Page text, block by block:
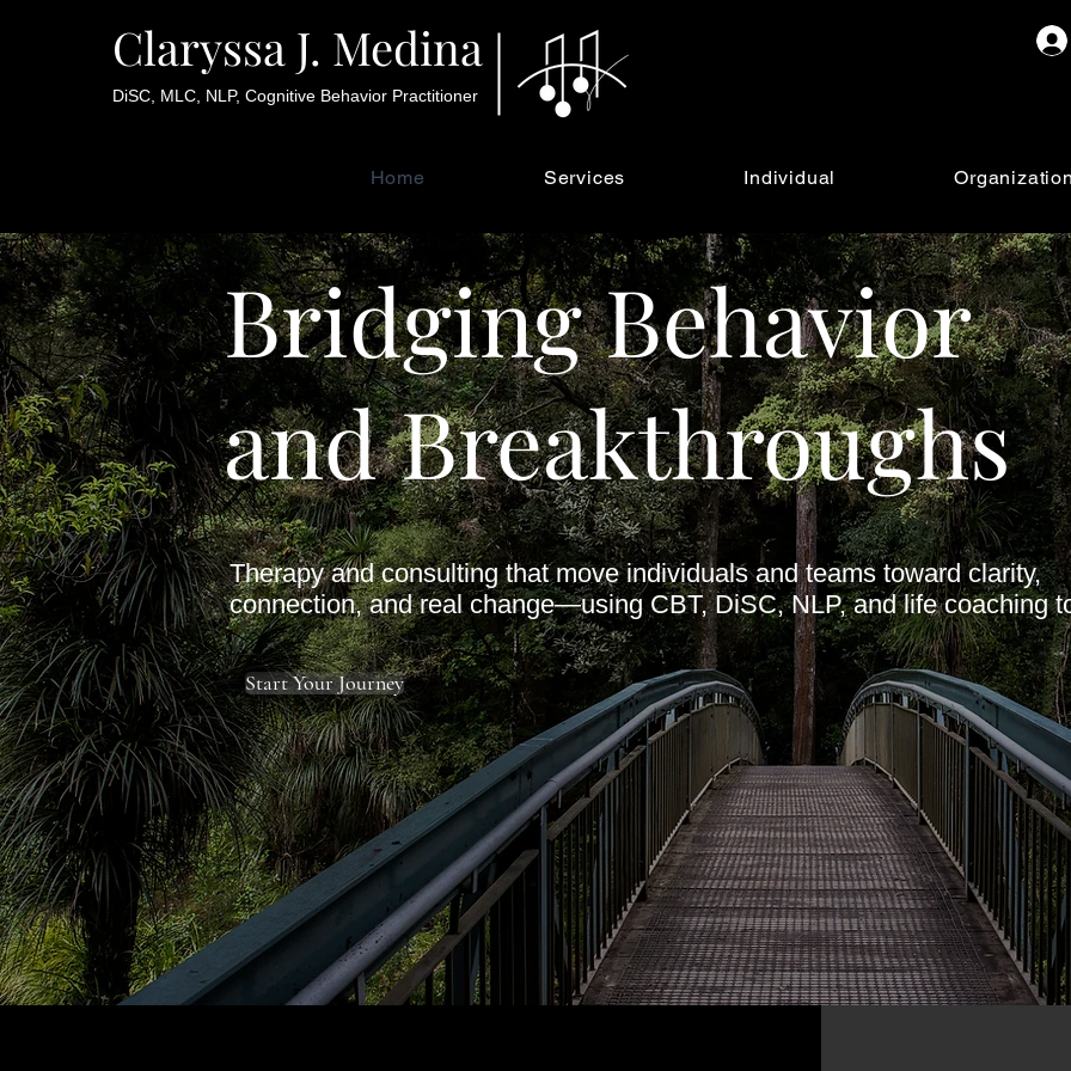
Claryssa J. Medina
DiSC, MLC, NLP, Cognitive Behavior Practitioner
Home Services Individual
Bridging Behavior
and Breakthroughs
Therapy and consulting that move individuals and teams toward clarity,
connection, and real change—using CBT, DiSC, NLP, and life coaching
Start Your Journey